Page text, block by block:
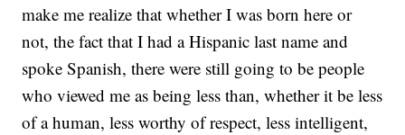
make me realize that whether I was born here or
not, the fact that I had a Hispanic last name and
spoke Spanish, there were still going to be people
who viewed me as being less than, whether it be less
of a human, less worthy of respect, less intelligent,